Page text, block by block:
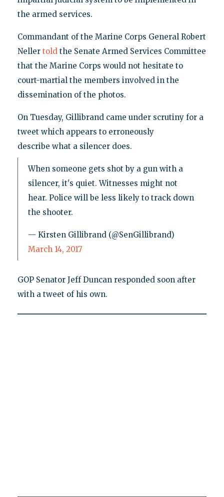
the armed services.
Commandant of the Marine Corps General Robert
Nellertoldthe Senate Armed Services Committee
that the Marine Corps would not hesitate to
court-martial the members involved in the
dissemination of the photos.
On Tuesday, Gillibrand came under scrutiny for a
tweet which appears to erroneously
describe what a silencer does.
When someone gets shot by a gun with a
silencer, it's quiet. Witnesses might not
hear. Police will be less likely to track down
the shooter.
— Kirsten Gillibrand (@SenGillibrand)
March 14, 2017
GOP Senator Jeff Duncan responded soon after
with a tweet of his own.